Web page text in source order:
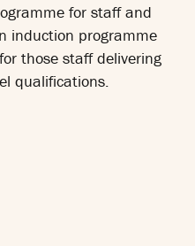
for staff and
induction programme
those staff delivering
qualifications.